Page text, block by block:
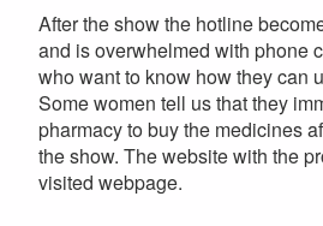
After the show the hotline
and is overwhelmed with phone
who want to know how they can
Some women tell us that they
pharmacy to buy the medicines
the show. The website with the
visited webpage.